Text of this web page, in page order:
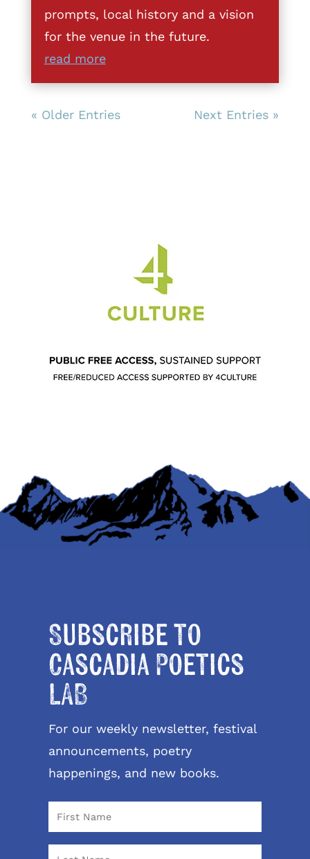
prompts, local history and a vision
for the venue in the future.
read more
« Older Entries Next Entries »
Subscribe to
Cascadia Poetics
LAB
For our weekly newsletter, festival
announcements, poetry
happenings, and new books.